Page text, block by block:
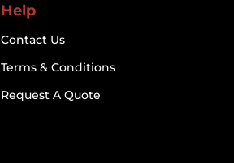
Help
Contact Us
Terms & Conditions
Request A Quote